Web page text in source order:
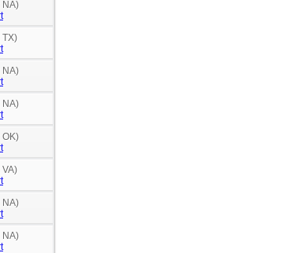
NA)
TX)
NA)
NA)
NA)
NA)